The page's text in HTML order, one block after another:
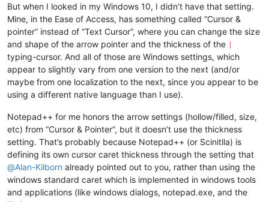
But when I looked in my Windows 10, I didn’t have that setting.
Mine, in the Ease of Access, has something called “Cursor &
pointer” instead of “Text Cursor”, where you can change the size
and shape of the arrow pointer and the thickness of the
typing-cursor. And all of those are Windows settings, which
appear to slightly vary from one version to the next (and/or
maybe from one localization to the next, since you appear to be
using a different native language than I use).
Notepad++ for me honors the arrow settings (hollow/filled, size,
etc) from “Cursor & Pointer”, but it doesn’t use the thickness
setting. That’s probably because Notepad++ (or Scinitlla) is
defining its own cursor caret thickness through the setting that
@Alan-Kilborn already pointed out to you, rather than using the
windows standard caret which is implemented in windows tools
and applications (like windows dialogs, notepad.exe, and the